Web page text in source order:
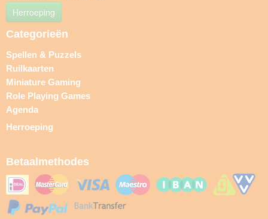
Herroeping
Categorieën
Spellen & Puzzels
Ruilkaarten
Miniature Gaming
Role Playing Games
Agenda
Herroeping
Betaalmethodes